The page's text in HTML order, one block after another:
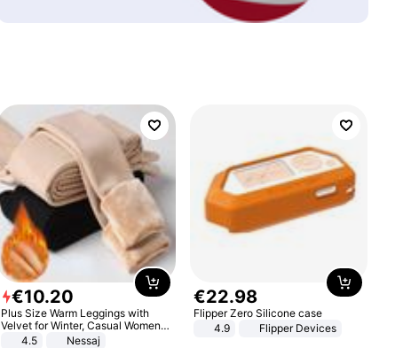
€10.20
Plus Size Warm Leggings with
Velvet for Winter, Casual Women's
Sexy Pants
4.5 Nessaj
€22.98
Flipper Zero Silicone case
4.9
Flipper Devices